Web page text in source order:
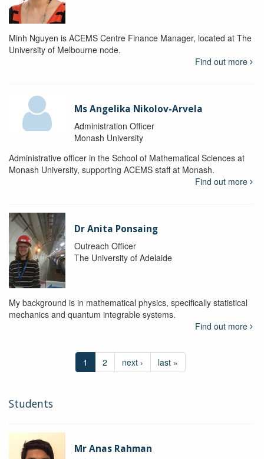
Minh Nguyen is ACEMS Centre Finance Manager, located at The
University of Melbourne node.
Find out more
Ms Angelika Nikolov-Arvela
Administration Officer
Monash University
Administrative officer in the School of Mathematical Sciences at
Monash University, supporting ACEMS staff at Monash.
Find out more
Dr Anita Ponsaing
Outreach Officer
The University of Adelaide
My background is in mathematical physics, specifically statistical
mechanics and quantum integrable systems.
Find out more
1 2 next › last »
Students
Mr Anas Rahman